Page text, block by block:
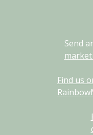
Send
Find us